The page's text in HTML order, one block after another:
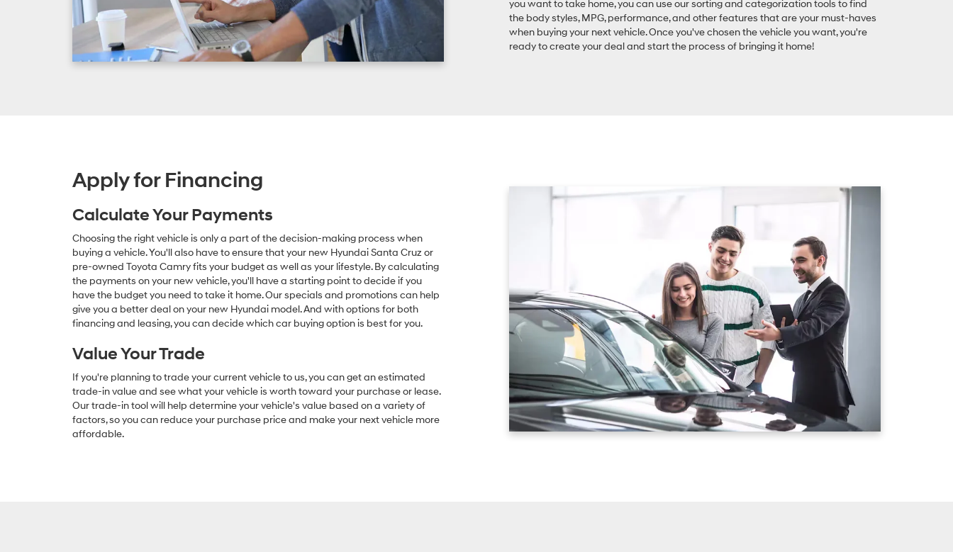
you want to take home, you can use our sorting and categorization tools to find
the body styles, MPG, performance, and other features that are your must-haves
when buying your next vehicle. Once you've chosen the vehicle you want, you're
ready to create your deal and start the process of bringing it home!
Apply for Financing
Calculate Your Payments
Choosing the right vehicle is only a part of the decision-making process when
buying a vehicle. You'll also have to ensure that your new Hyundai Santa Cruz or
pre-owned Toyota Camry fits your budget as well as your lifestyle. By calculating
the payments on your new vehicle, you'll have a starting point to decide if you
have the budget you need to take it home. Our specials and promotions can help
give you a better deal on your new Hyundai model. And with options for both
financing and leasing, you can decide which car buying option is best for you.
Value Your Trade
If you're planning to trade your current vehicle to us, you can get an estimated
trade-in value and see what your vehicle is worth toward your purchase or lease.
Our trade-in tool will help determine your vehicle's value based on a variety of
factors, so you can reduce your purchase price and make your next vehicle more
affordable.